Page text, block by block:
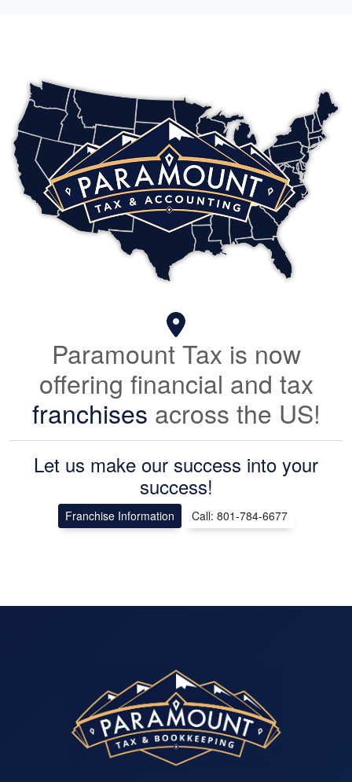
Paramount Tax is now
offering financial and tax
franchises across the US!
Let us make our success into your
success!
Franchise Information Call: 801-784-6677